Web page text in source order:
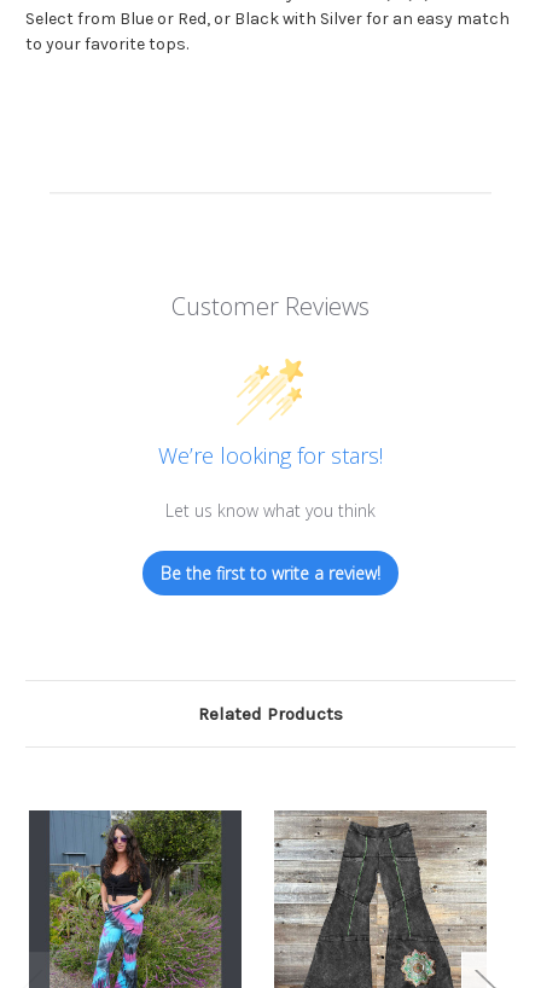
Select from Blue or Red, or Black with Silver for an easy match
to your favorite tops.
Customer Reviews
We’re looking for stars!
Let us know what you think
Be the first to write a review!
Related Products